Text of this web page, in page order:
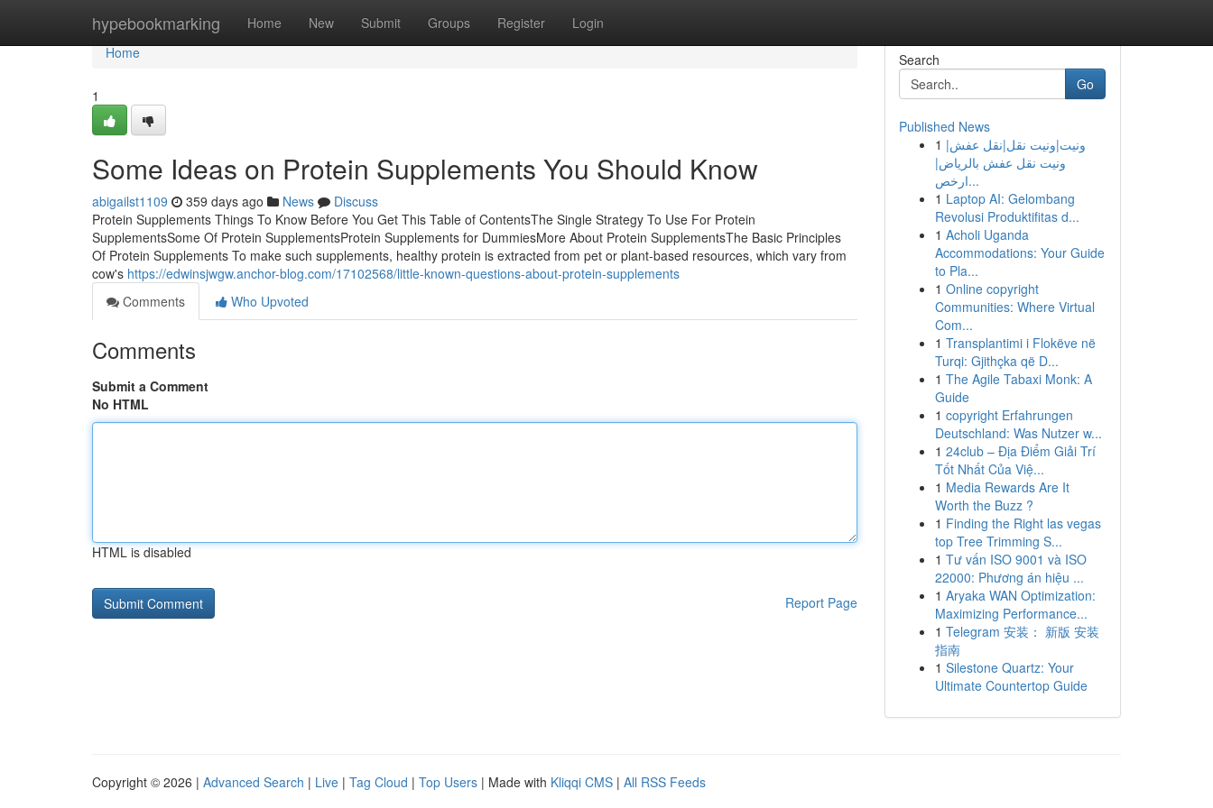
hypebookmarking Home New Submit Groups Register Login
Home
Home
1
Some Ideas on Protein Supplements You Should Know
abigailst1109 359 days ago News
Discuss
Protein Supplements Things To Know Before You Get This Table of ContentsThe Single Strategy To Use For Protein
SupplementsSome Of Protein SupplementsProtein Supplements for DummiesMore About Protein SupplementsThe Basic Principles
Of Protein Supplements To make such supplements, healthy protein is extracted from pet or plant-based resources, which vary from
cow's https://edwinsjwgw.anchor-blog.com/17102568/little-known-questions-about-protein-supplements
Comments
Who Upvoted
Comments
Submit a Comment
No HTML
HTML is disabled
Report Page
Search
Go
Published News
1 ونيت|ونيت نقل|نقل عفش|
ونيت نقل عفش بالرياض|
ارخص...
1 Laptop AI: Gelombang
Revolusi Produktifitas d...
1 Acholi Uganda
Accommodations: Your Guide
to Pla...
1 Online copyright
Communities: Where Virtual
Com...
1 Transplantimi i Flokëve në
Turqi: Gjithçka që D...
1 The Agile Tabaxi Monk: A
Guide
1 copyright Erfahrungen
Deutschland: Was Nutzer w...
1 24club – Địa Điểm Giải Trí
Tốt Nhất Của Việ...
1 Media Rewards Are It
Worth the Buzz ?
1 Finding the Right las vegas
top Tree Trimming S...
1 Tư vấn ISO 9001 và ISO
22000: Phương án hiệu ...
1 Aryaka WAN Optimization:
Maximizing Performance...
1 Telegram 安装： 新版 安装
指南
1 Silestone Quartz: Your
Ultimate Countertop Guide
Copyright © 2026 | Advanced Search | Live | Tag Cloud | Top Users | Made with Kliqqi CMS | All RSS Feeds